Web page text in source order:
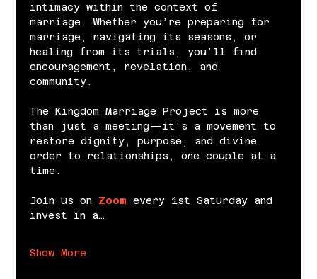
intimacy within the context of
marriage. Whether you’re preparing for
marriage, navigating its seasons, or
healing from its trials, you’ll find
encouragement, revelation, and
community.
The Kingdom Marriage Project is more
than just a meeting—it’s a movement to
restore dignity, purpose, and divine
order to relationships, one couple at a
time.
Join us on Zoom every 1st Saturday and
invest in a…
Show More